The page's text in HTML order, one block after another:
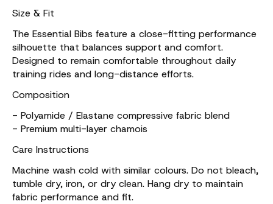
Size & Fit
The Essential Bibs feature a close-fitting performance
silhouette that balances support and comfort.
Designed to remain comfortable throughout daily
training rides and long-distance efforts.
Composition
- Polyamide / Elastane compressive fabric blend
- Premium multi-layer chamois
Care Instructions
Machine wash cold with similar colours. Do not bleach,
tumble dry, iron, or dry clean. Hang dry to maintain
fabric performance and fit.